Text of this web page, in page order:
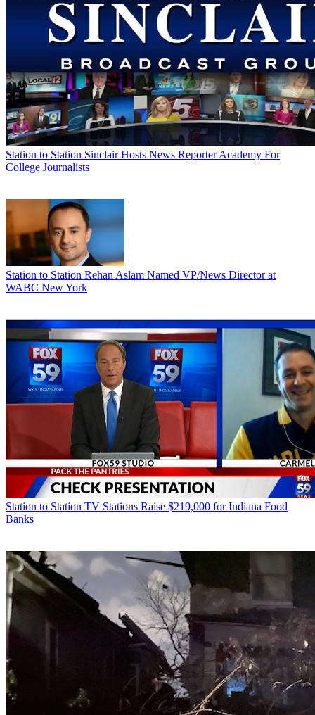
Station to Station Sinclair Hosts News Reporter Academy For
College Journalists
Station to Station Rehan Aslam Named VP/News Director at
WABC New York
Station to Station TV Stations Raise $219,000 for Indiana Food
Banks